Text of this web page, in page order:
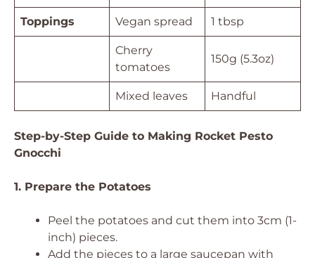
Toppings Vegan spread 1 tbsp
Cherry
tomatoes
150g (5.3oz)
Mixed leaves Handful
Step-by-Step Guide to Making Rocket Pesto
Gnocchi
1. Prepare the Potatoes
Peel the potatoes and cut them into 3cm (1-
inch) pieces.
Add the pieces to a large saucepan with